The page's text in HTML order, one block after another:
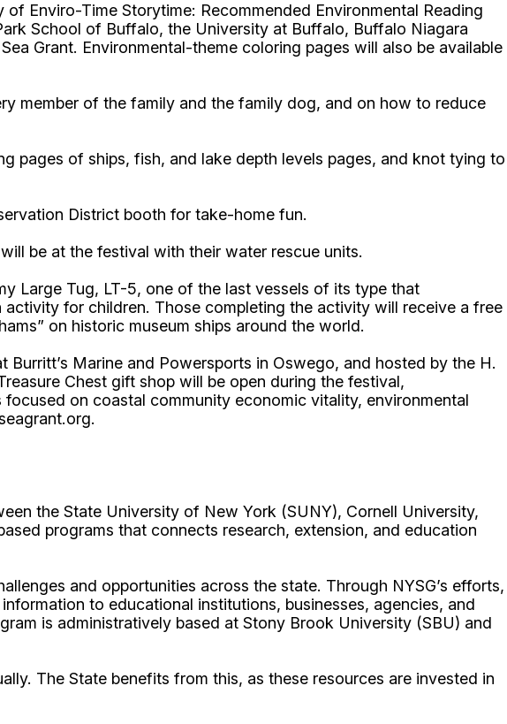
Enviro-Time Storytime: Recommended Environmental Reading
School of Buffalo, the University at Buffalo, Buffalo Niagara
Grant. Environmental-theme coloring pages will also be available
member of the family and the family dog, and on how to reduce
pages of ships, fish, and lake depth levels pages, and knot tying to
District booth for take-home fun.
be at the festival with their water rescue units.
Large Tug, LT-5, one of the last vessels of its type that
for children. Those completing the activity will receive a free
on historic museum ships around the world.
Marine and Powersports in Oswego, and hosted by the H.
Chest gift shop will be open during the festival,
on coastal community economic vitality, environmental
the State University of New York (SUNY), Cornell University,
programs that connects research, extension, and education
and opportunities across the state. Through NYSG’s efforts,
to educational institutions, businesses, agencies, and
is administratively based at Stony Brook University (SBU) and
The State benefits from this, as these resources are invested in